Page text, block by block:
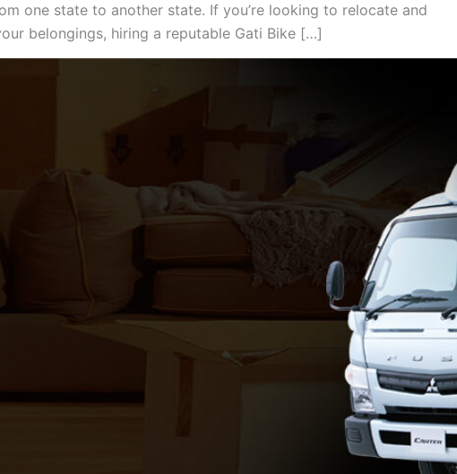
one state to another state. If you’re looking to relocate and
belongings, hiring a reputable Gati Bike […]